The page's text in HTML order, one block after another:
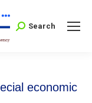
Search:
Search
economic